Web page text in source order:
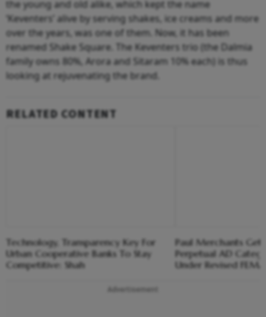
the young and old alike, which kept the name
‘Keventers’ alive by serving shakes, ice creams and more
over the years, was one of them. Now, it has been
renamed Shake Square. The Keventers trio (the Dalmia
family owns 80%, Arora and Sitaram 10% each) is thus
looking at rejuvenating the brand.
RELATED CONTENT
Technology, Transparency Key For
Urban Cooperative Banks To Stay
Competitive: Shah
Paul Merchants
Perpetual AD
Under Revised
Advertisement